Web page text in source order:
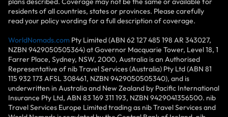
residents of all countries, states or provinces. Please carefully
read your policy wording for a full description of coverage.
WorldNomads.com Pty Limited (ABN 62 127 485 198 AR 343027,
NZBN 9429050505364) at Governor Macquarie Tower, Level 18, 1
Farrer Place, Sydney, NSW, 2000, Australia is an Authorised
Representative of nib Travel Services (Australia) Pty Ltd (ABN 81
115 932 173 AFSL 308461, NZBN 9429050505340), and is
underwritten in Australia and New Zealand by Pacific International
Insurance Pty Ltd, ABN 83 169 311 193, NZBN 9429041356500. nib
Travel Services Europe Limited trading as nib Travel Services and